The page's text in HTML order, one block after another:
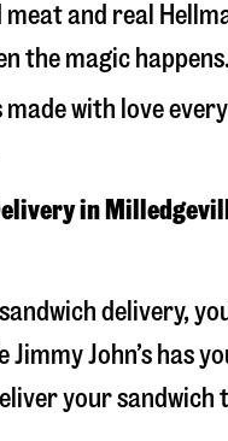
and real
the magic happens.
made with love
in
delivery,
Jimmy John’s has
your sandwich